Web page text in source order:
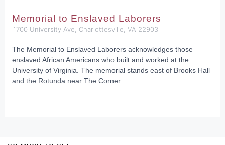
Memorial to Enslaved Laborers
1700 University Ave, Charlottesville, VA 22903
The Memorial to Enslaved Laborers acknowledges those
enslaved African Americans who built and worked at the
University of Virginia. The memorial stands east of Brooks Hall
and the Rotunda near The Corner.